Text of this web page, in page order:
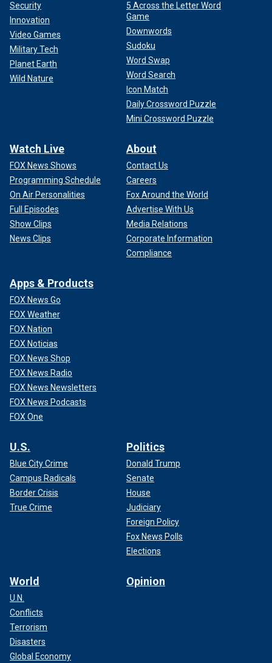
Security
Innovation
Video Games
Military Tech
Planet Earth
Wild Nature
5 Across the Letter Word
Game
Downwords
Sudoku
Word Swap
Word Search
Icon Match
Daily Crossword Puzzle
Mini Crossword Puzzle
Watch Live
FOX News Shows
Programming Schedule
On Air Personalities
Full Episodes
Show Clips
News Clips
About
Contact Us
Careers
Fox Around the World
Advertise With Us
Media Relations
Corporate Information
Compliance
Apps & Products
FOX News Go
FOX Weather
FOX Nation
FOX Noticias
FOX News Shop
FOX News Radio
FOX News Newsletters
FOX News Podcasts
FOX One
U.S.
Blue City Crime
Campus Radicals
Border Crisis
True Crime
Politics
Donald Trump
Senate
House
Judiciary
Foreign Policy
Fox News Polls
Elections
World
U.N.
Conflicts
Terrorism
Disasters
Global Economy
Opinion